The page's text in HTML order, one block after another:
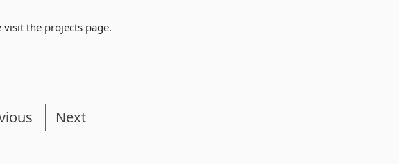
the projects page.
Next